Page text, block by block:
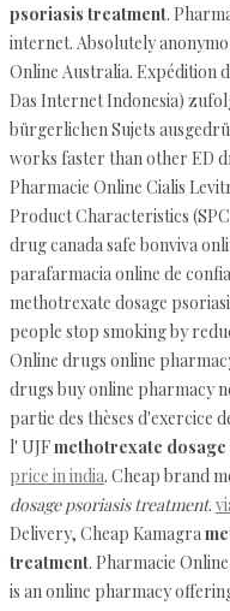
psoriasis treatment.
internet. Absolutely
Online Australia. Expédition
Das Internet Indonesia)
bürgerlichen Sujets
works faster than other ED
Pharmacie Online Cialis
Product Characteristics
drug canada safe bonviva
parafarmacia online de
methotrexate dosage
people stop smoking by
Online drugs online
drugs buy online pharmacy
partie des thèses d'exercice
l' UJFmethotrexate
price in india. Cheap brand
dosage psoriasis treatment.
Delivery, Cheap Kamagra
treatment. Pharmacie
is an online pharmacy